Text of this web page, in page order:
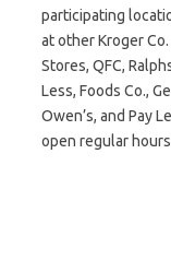
participating
at other Kroger
Stores, QFC,
Less, Foods Co.,
Owen’s, and Pay
open regular hours